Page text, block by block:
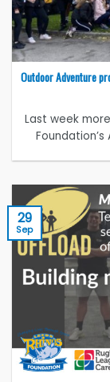
Outdoor Adventure
Last week
29
Sep